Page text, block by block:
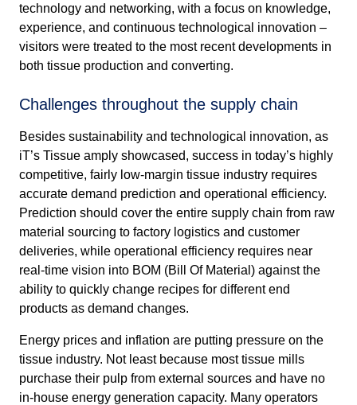
technology and networking, with a focus on knowledge,
experience, and continuous technological innovation –
visitors were treated to the most recent developments in
both tissue production and converting.
Challenges throughout the supply chain
Besides sustainability and technological innovation, as
iT’s Tissue amply showcased, success in today’s highly
competitive, fairly low-margin tissue industry requires
accurate demand prediction and operational efficiency.
Prediction should cover the entire supply chain from raw
material sourcing to factory logistics and customer
deliveries, while operational efficiency requires near
real-time vision into BOM (Bill Of Material) against the
ability to quickly change recipes for different end
products as demand changes.
Energy prices and inflation are putting pressure on the
tissue industry. Not least because most tissue mills
purchase their pulp from external sources and have no
in-house energy generation capacity. Many operators